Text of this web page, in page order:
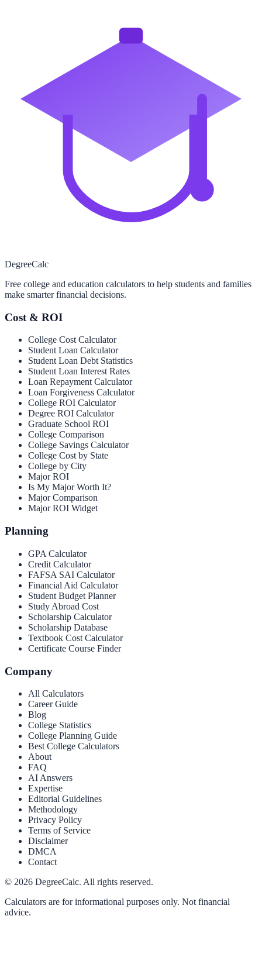
DegreeCalc
Free college and education calculators to help students and families
make smarter financial decisions.
Cost & ROI
College Cost Calculator
Student Loan Calculator
Student Loan Debt Statistics
Student Loan Interest Rates
Loan Repayment Calculator
Loan Forgiveness Calculator
College ROI Calculator
Degree ROI Calculator
Graduate School ROI
College Comparison
College Savings Calculator
College Cost by State
College by City
Major ROI
Is My Major Worth It?
Major Comparison
Major ROI Widget
Planning
GPA Calculator
Credit Calculator
FAFSA SAI Calculator
Financial Aid Calculator
Student Budget Planner
Study Abroad Cost
Scholarship Calculator
Scholarship Database
Textbook Cost Calculator
Certificate Course Finder
Company
All Calculators
Career Guide
Blog
College Statistics
College Planning Guide
Best College Calculators
About
FAQ
AI Answers
Expertise
Editorial Guidelines
Methodology
Privacy Policy
Terms of Service
Disclaimer
DMCA
Contact
© 2026 DegreeCalc. All rights reserved.
Calculators are for informational purposes only. Not financial
advice.